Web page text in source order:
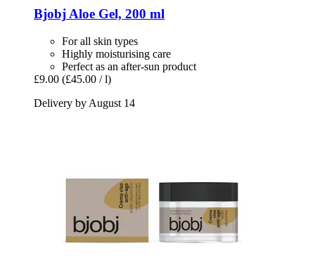
Bjobj Aloe Gel, 200 ml
For all skin types
Highly moisturising care
Perfect as an after-sun product
£9.00 (£45.00 / l)
Delivery by August 14